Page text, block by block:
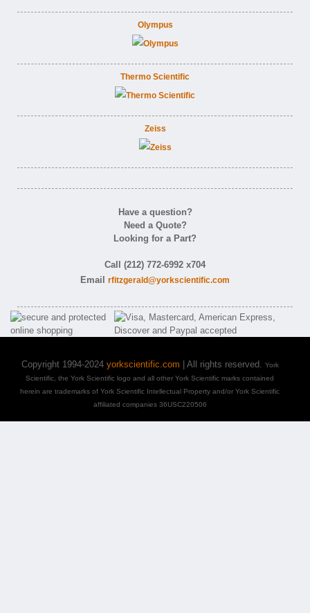
Olympus
Thermo Scientific
Zeiss
Have a question?
Need a Quote?
Looking for a Part?
Call (212) 772-6992 x704
Email rfitzgerald@yorkscientific.com
Copyright 1994-2024 yorkscientific.com | All rights reserved. York
Scientific, the York Scientific logo and all other York Scientific marks contained
herein are trademarks of York Scientific Intellectual Property and/or York Scientific
affiliated companies 36USC220506